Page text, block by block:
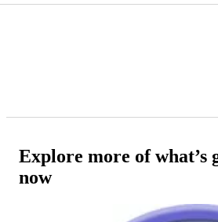
Explore more of what’s
now